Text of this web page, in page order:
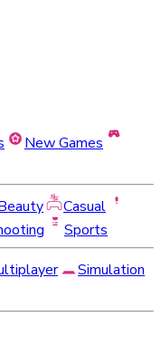
New Games
Casual
Sports
Simulation